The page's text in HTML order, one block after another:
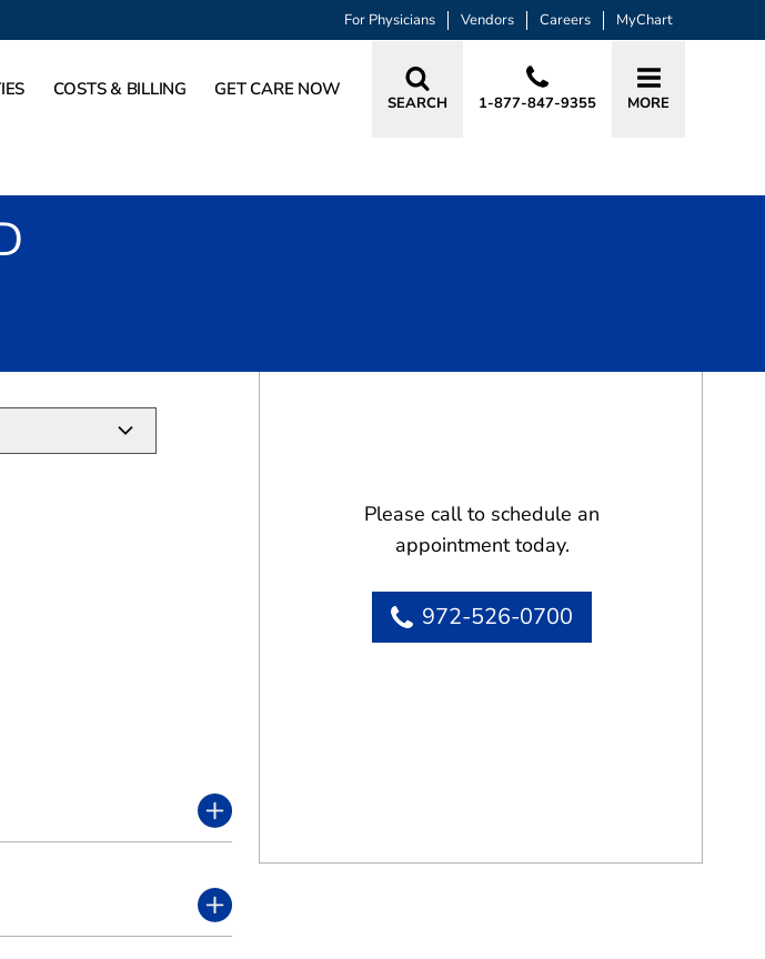
For Physicians Vendors Careers MyChart
COSTS & BILLING GET CARE NOW
SEARCH 1-877-847-9355 MORE
Please call to schedule an
appointment today.
972-526-0700